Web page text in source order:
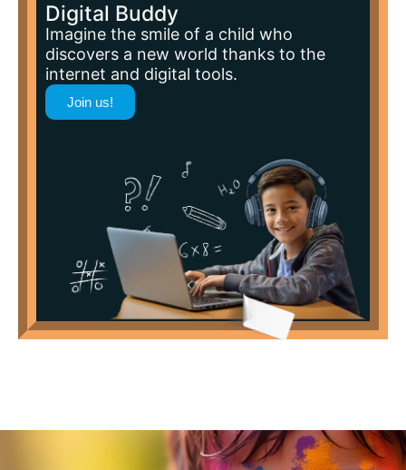
Digital Buddy
Imagine the smile of a child who
discovers a new world thanks to the
internet and digital tools.
Join us!